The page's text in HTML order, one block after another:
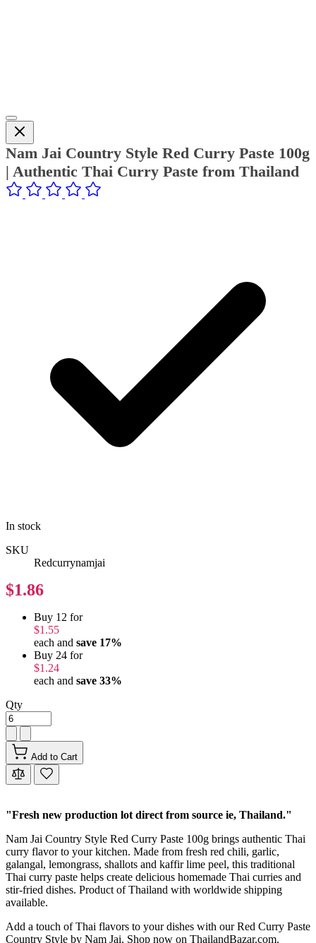
Nam Jai Country Style Red Curry Paste 100g
| Authentic Thai Curry Paste from Thailand
In stock
SKU
Redcurrynamjai
$1.86
Buy 12 for
$1.55
each and save 17%
Buy 24 for
$1.24
each and save 33%
Qty
Add to Cart
"Fresh new production lot direct from source ie, Thailand."
Nam Jai Country Style Red Curry Paste 100g brings authentic Thai
curry flavor to your kitchen. Made from fresh red chili, garlic,
galangal, lemongrass, shallots and kaffir lime peel, this traditional
Thai curry paste helps create delicious homemade Thai curries and
stir-fried dishes. Product of Thailand with worldwide shipping
available.
Add a touch of Thai flavors to your dishes with our Red Curry Paste
Country Style by Nam Jai. Shop now on ThailandBazar.com.